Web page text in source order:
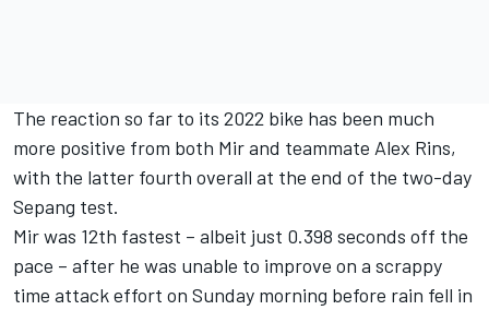
The reaction so far to its 2022 bike has been much
more positive from both Mir and teammate Alex Rins,
with the latter fourth overall at the end of the two-day
Sepang test.
Mir was 12th fastest – albeit just 0.398 seconds off the
pace – after he was unable to improve on a scrappy
time attack effort on Sunday morning before rain fell in